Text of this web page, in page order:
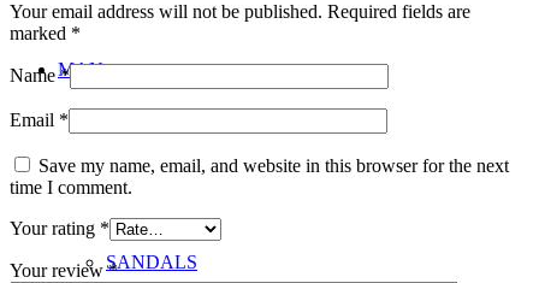
MAN
SANDALS
Your email address will not be published. Required fields are
marked *
Name*
Email *
Save my name, email, and website in this browser for the next
time I comment.
Your rating *
Your review*